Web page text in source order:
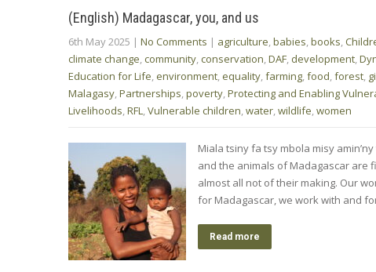
(English) Madagascar, you, and us
6th May 2025 | No Comments | agriculture,babies,books,
climate change,community,conservation,DAF, development,
Education for Life, environment, equality,farming,food,forest,
Malagasy,Partnerships,poverty,Protecting and Enabling
Livelihoods,RFL,Vulnerable children,water,wildlife,women
Miala tsiny fa tsy mbola misy
and the animals of Madagascar are
almost all not of their making. Our
for Madagascar, we work with and
Read more